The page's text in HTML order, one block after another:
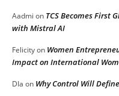
Aadmi on TCS Becomes First
with Mistral AI
Felicityon Women
Impact on International
DIa on Why Control Will